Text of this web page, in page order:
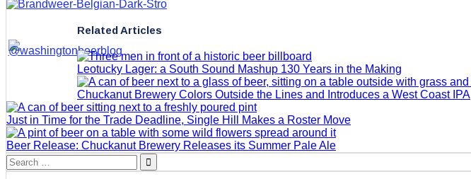
Related Articles
Leotucky Lager: a South Sound Mashup 130 Years in the Making
Chuckanut Brewery Colors Outside the Lines and Introduces a West Coast IPA
Just in Time for the Trade Deadline, Single Hill Makes a Roster Move
Beer Release: Chuckanut Brewery Releases its Summer Pale Ale
Search
for: